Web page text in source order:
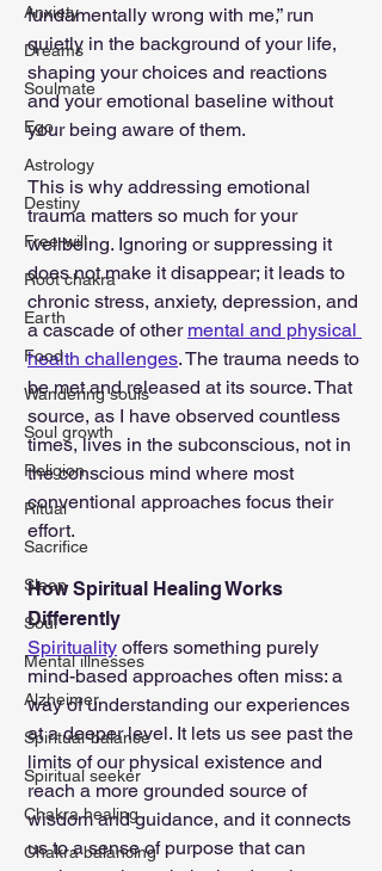
Anxiety
Dreams
Soulmate
Ego
Astrology
Destiny
Free-will
Root chakra
Earth
Food
Wandering souls
Soul growth
Religion
Ritual
Sacrifice
Sleep
Soul
Mental illnesses
Alzheimer
Spiritual-balance
Spiritual seeker
Chakra healing
Chakra balancing
fundamentally wrong with me,” run
quietly in the background of your life,
shaping your choices and reactions
and your emotional baseline without
your being aware of them.
This is why addressing emotional
trauma matters so much for your
wellbeing. Ignoring or suppressing it
does not make it disappear; it leads to
chronic stress, anxiety, depression, and
a cascade of other mental and physical
health challenges. The trauma needs to
be met and released at its source. That
source, as I have observed countless
times, lives in the subconscious, not in
the conscious mind where most
conventional approaches focus their
effort.
How Spiritual Healing Works
Differently
Spirituality offers something purely
mind-based approaches often miss: a
way of understanding our experiences
at a deeper level. It lets us see past the
limits of our physical existence and
reach a more grounded source of
wisdom and guidance, and it connects
us to a sense of purpose that can